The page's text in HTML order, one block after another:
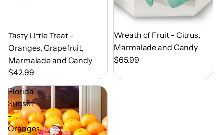
Out of Season
Tasty Little Treat -
Oranges, Grapefruit,
Marmalade and Candy
$42.99
Out of Season
Wreath of Fruit - Citrus,
Marmalade and Candy
$65.99
Florida
Sunset
-
Oranges,